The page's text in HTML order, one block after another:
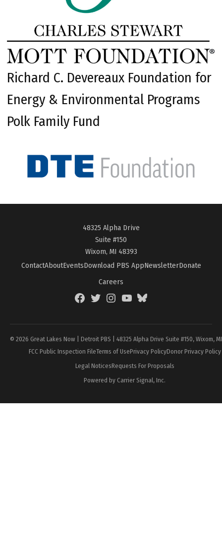
Richard C. Devereaux Foundation for
Energy & Environmental Programs
Polk Family Fund
48325 Alpha Drive
Suite #150
Wixom, MI 48393
ContactAboutEventsDownload PBS AppNewsletterDonate
Careers
FacebookTwitterInstagramYouTubeBlueSky
© 2026 Great Lakes Now | Detroit PBS | 48325 Alpha Drive Suite #150, Wixom,
FCC Public Inspection FileTerms of UsePrivacy PolicyDonor Privacy Policy
Legal NoticesRequests For Proposals
Powered by Carrier Signal, Inc.